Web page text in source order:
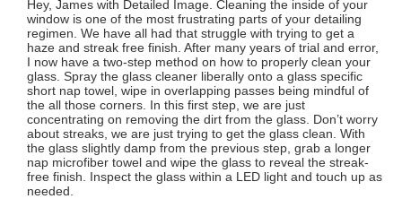
Hey, James with Detailed Image. Cleaning the inside of your
window is one of the most frustrating parts of your detailing
regimen. We have all had that struggle with trying to get a
haze and streak free finish. After many years of trial and error,
I now have a two-step method on how to properly clean your
glass. Spray the glass cleaner liberally onto a glass specific
short nap towel, wipe in overlapping passes being mindful of
the all those corners. In this first step, we are just
concentrating on removing the dirt from the glass. Don’t worry
about streaks, we are just trying to get the glass clean. With
the glass slightly damp from the previous step, grab a longer
nap microfiber towel and wipe the glass to reveal the streak-
free finish. Inspect the glass within a LED light and touch up as
needed.